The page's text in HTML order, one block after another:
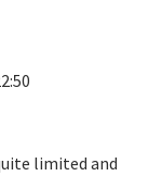
limited and